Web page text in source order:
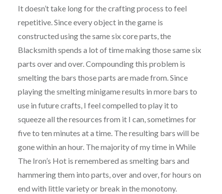
It doesn’t take long for the crafting process to feel
repetitive. Since every object in the game is
constructed using the same six core parts, the
Blacksmith spends a lot of time making those same six
parts over and over. Compounding this problem is
smelting the bars those parts are made from. Since
playing the smelting minigame results in more bars to
use in future crafts, I feel compelled to play it to
squeeze all the resources from it I can, sometimes for
five to ten minutes at a time. The resulting bars will be
gone within an hour. The majority of my time in While
The Iron’s Hot is remembered as smelting bars and
hammering them into parts, over and over, for hours on
end with little variety or break in the monotony.